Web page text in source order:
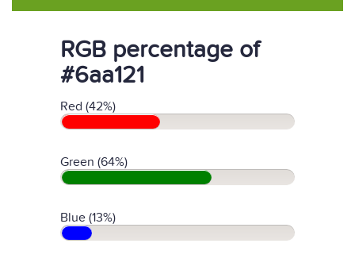
RGB percentage of
#6aa121
Red (42%)
Green (64%)
Blue (13%)